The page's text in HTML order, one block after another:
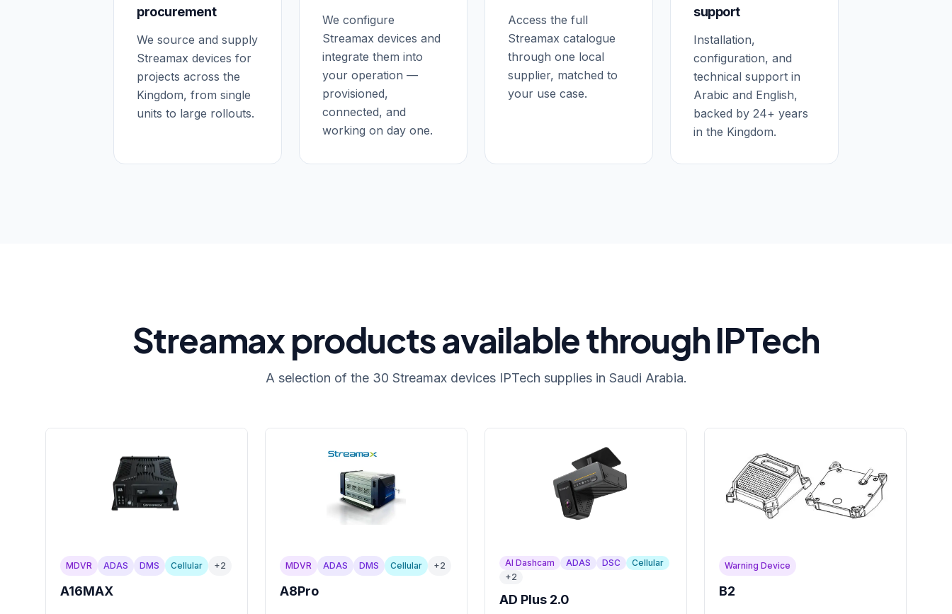
procurement
We source and supply
Streamax devices for
projects across the
Kingdom, from single
units to large rollouts.
We configure
Streamax devices and
integrate them into
your operation —
provisioned,
connected, and
working on day one.
Access the full
Streamax catalogue
through one local
supplier, matched to
your use case.
support
Installation,
configuration, and
technical support in
Arabic and English,
backed by 24+ years
in the Kingdom.
Streamax products available through IPTech
A selection of the 30 Streamax devices IPTech supplies in Saudi Arabia.
MDVR ADAS DMS Cellular +2
A16MAX
MDVR ADAS DMS Cellular +2
A8Pro
AI Dashcam ADAS DSC
Cellular
+2
AD Plus 2.0
Warning Device
B2